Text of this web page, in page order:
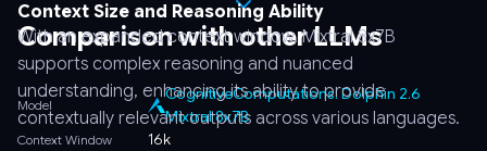
Context Size and Reasoning Ability
With an expanded context window, Mixtral 8x7B
supports complex reasoning and nuanced
understanding, enhancing its ability to provide
contextually relevant outputs across various languages.
Comparison with other LLMs
Model
CognitiveComputations: Dolphin 2.6
Mixtral 8x7B
Context Window 16k